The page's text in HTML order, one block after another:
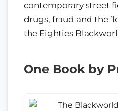
contemporary street
drugs, fraud and the
the Eighties
One Book by